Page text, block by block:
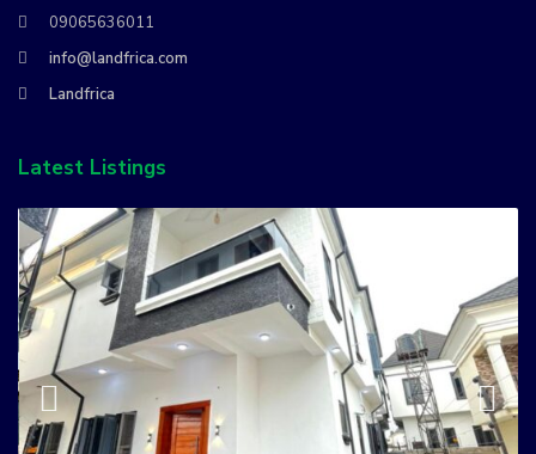
09065636011
info@landfrica.com
Landfrica
Latest Listings